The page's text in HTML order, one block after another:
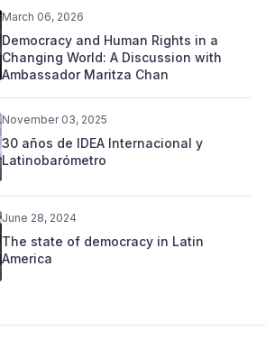
March 06, 2026
Democracy and Human Rights in a
Changing World: A Discussion with
Ambassador Maritza Chan
November 03, 2025
30 años de IDEA Internacional y
Latinobarómetro
June 28, 2024
The state of democracy in Latin
America